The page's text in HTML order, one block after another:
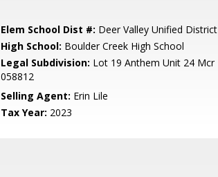
Elem School Dist #: Deer Valley Unified District
High School: Boulder Creek High School
Legal Subdivision: Lot 19 Anthem Unit 24 Mcr
058812
Selling Agent: Erin Lile
Tax Year: 2023